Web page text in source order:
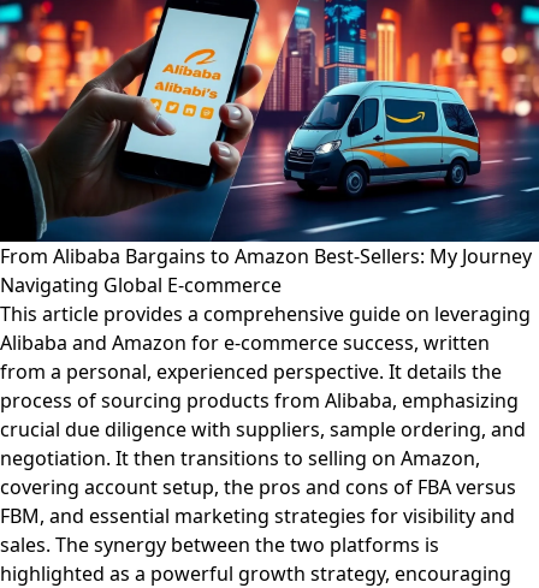
From Alibaba Bargains to Amazon Best-Sellers: My Journey
Navigating Global E-commerce
This article provides a comprehensive guide on leveraging
Alibaba and Amazon for e-commerce success, written
from a personal, experienced perspective. It details the
process of sourcing products from Alibaba, emphasizing
crucial due diligence with suppliers, sample ordering, and
negotiation. It then transitions to selling on Amazon,
covering account setup, the pros and cons of FBA versus
FBM, and essential marketing strategies for visibility and
sales. The synergy between the two platforms is
highlighted as a powerful growth strategy, encouraging